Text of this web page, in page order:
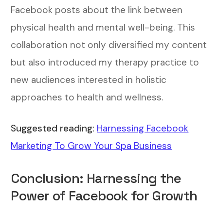
Facebook posts about the link between
physical health and mental well-being. This
collaboration not only diversified my content
but also introduced my therapy practice to
new audiences interested in holistic
approaches to health and wellness.
Suggested reading: Harnessing Facebook
Marketing To Grow Your Spa Business
Conclusion: Harnessing the
Power of Facebook for Growth